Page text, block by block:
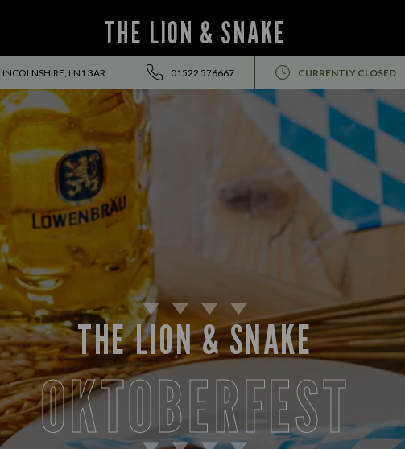
THE LION & SNAKE
LN1 3AR 01522 576667 CURRENTLY CLOSED
THE LION & SNAKE
OKTOBERFEST